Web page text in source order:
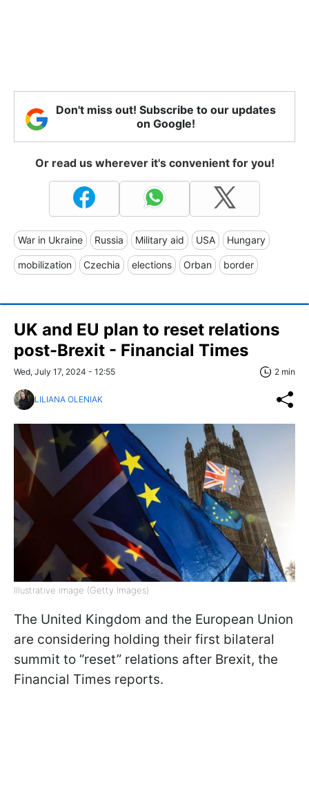
Don't miss out! Subscribe to our updates
on Google!
Or read us wherever it's convenient for you!
War in Ukraine Russia Military aid USA Hungary
mobilization Czechia elections Orban border
UK and EU plan to reset relations
post-Brexit - Financial Times
Wed, July 17, 2024 - 12:55 2 min
LILIANA OLENIAK
Illustrative image (Getty Images)
The United Kingdom and the European Union
are considering holding their first bilateral
summit to “reset” relations after Brexit, the
Financial Times reports.